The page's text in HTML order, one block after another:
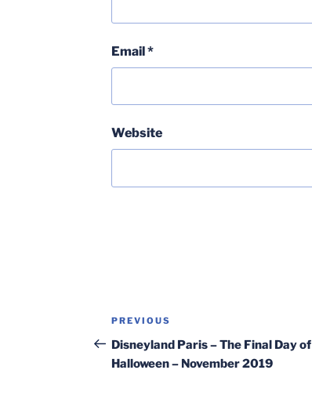
Email*
Website
Post
navigation
Previous
Post
PREVIOUS
Disneyland Paris – The Final Day of
Halloween – November 2019